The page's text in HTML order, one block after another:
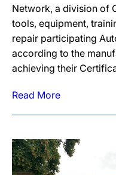
Network, a division of
tools, equipment,
repair participating
according to the
achieving their
Read More